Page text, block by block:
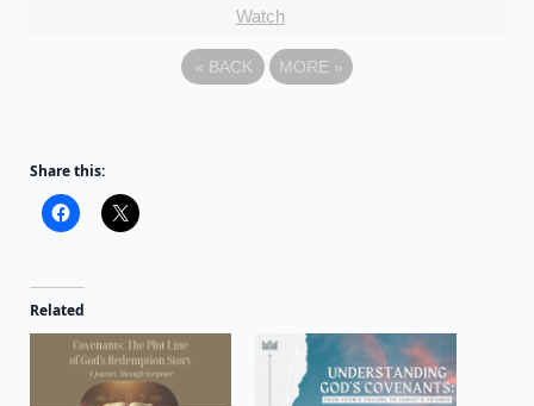
Watch
« BACK MORE »
Share this:
Related